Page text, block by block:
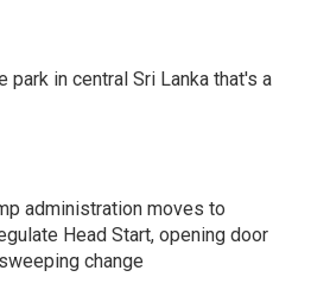
in central Sri Lanka that's a
administration moves to
Head Start, opening door
change